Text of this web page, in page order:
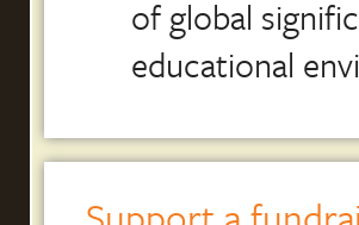
of global
educational